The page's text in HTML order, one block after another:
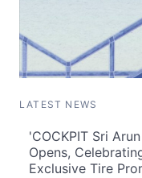
LATEST NEWS
'COCKPIT Sri
Opens,
Exclusive Tire